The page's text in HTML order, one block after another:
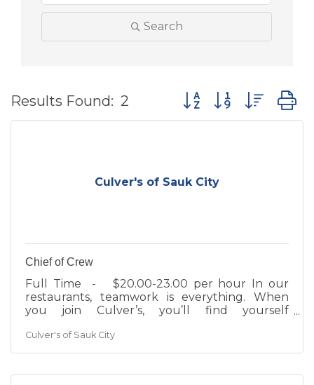
Search
Results Found: 2 Button group with
Culver's of Sauk City
Chief of Crew
Full Time - $20.00-23.00 per hour In our
restaurants, teamwork is everything. When
you join Culver’s, you’ll find yourself
opportunities to develop both personally and
professionally. With our training programs,
environment we are sure you will feel right at
Culver's of Sauk City